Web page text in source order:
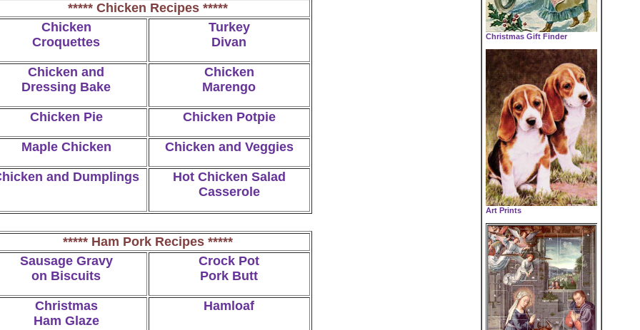
***** Chicken Recipes *****
Chicken
Croquettes
Turkey
Divan
Chicken and
Dressing Bake
Chicken
Marengo
Chicken Pie Chicken Potpie
Maple Chicken Chicken and Veggies
and Dumplings
Hot Chicken Salad
Casserole
***** Ham Pork Recipes *****
Sausage Gravy
on Biscuits
Crock Pot
Pork Butt
Christmas
Ham Glaze
Hamloaf
Christmas Gift Finder
Art Prints